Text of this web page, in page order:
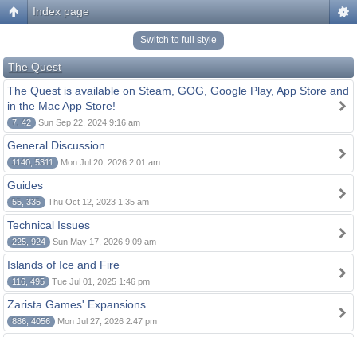
Index page
Switch to full style
The Quest
The Quest is available on Steam, GOG, Google Play, App Store and
in the Mac App Store!
7, 42 Sun Sep 22, 2024 9:16 am
General Discussion
1140, 5311 Mon Jul 20, 2026 2:01 am
Guides
55, 335 Thu Oct 12, 2023 1:35 am
Technical Issues
225, 924 Sun May 17, 2026 9:09 am
Islands of Ice and Fire
116, 495 Tue Jul 01, 2025 1:46 pm
Zarista Games' Expansions
886, 4056 Mon Jul 27, 2026 2:47 pm